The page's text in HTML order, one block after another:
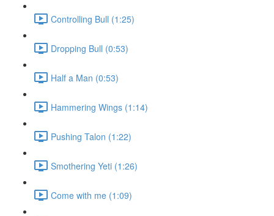
Controlling Bull (1:25)
Dropping Bull (0:53)
Half a Man (0:53)
Hammering Wings (1:14)
Pushing Talon (1:22)
Smothering Yeti (1:26)
Come with me (1:09)